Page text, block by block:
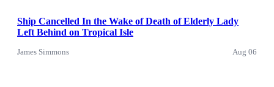
Ship Cancelled In the Wake of Death of Elderly Lady
Left Behind on Tropical Isle
James Simmons Aug 06